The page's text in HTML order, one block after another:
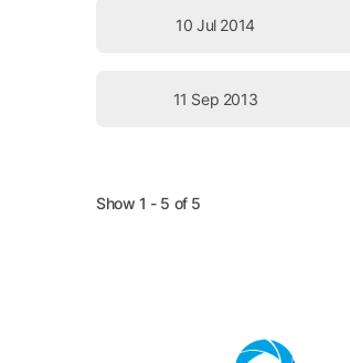
10 Jul 2014
11 Sep 2013
Show 1 - 5 of 5